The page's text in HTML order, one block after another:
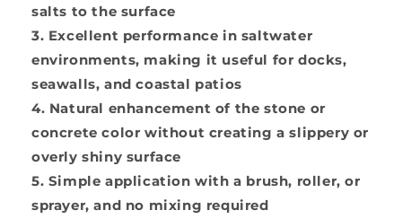
salts to the surface
Excellent performance in saltwater
environments, making it useful for docks,
seawalls, and coastal patios
Natural enhancement of the stone or
concrete color without creating a slippery or
overly shiny surface
Simple application with a brush, roller, or
sprayer, and no mixing required